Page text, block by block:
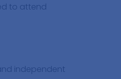
to attend
independent